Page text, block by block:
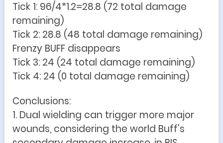
Tick 1: 96/4*1.2=28.8 (72 total damage
remaining)
Tick 2: 28.8 (48 total damage remaining)
Frenzy BUFF disappears
Tick 3: 24 (24 total damage remaining)
Tick 4: 24 (0 total damage remaining)
Conclusions:
1. Dual wielding can trigger more major
wounds, considering the world Buff's